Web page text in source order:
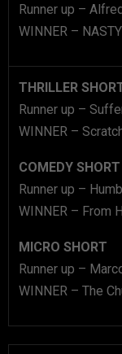
Runner up –
WINNER – NASTY
THRILLER
Runner up –
WINNER –
COMEDY SHORT
Runner up –
WINNER – From
MICRO SHORT
Runner up –
WINNER – The